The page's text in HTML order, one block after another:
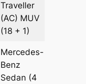
Traveller
(AC) MUV
(18 + 1)
Mercedes-
Benz
Sedan (4